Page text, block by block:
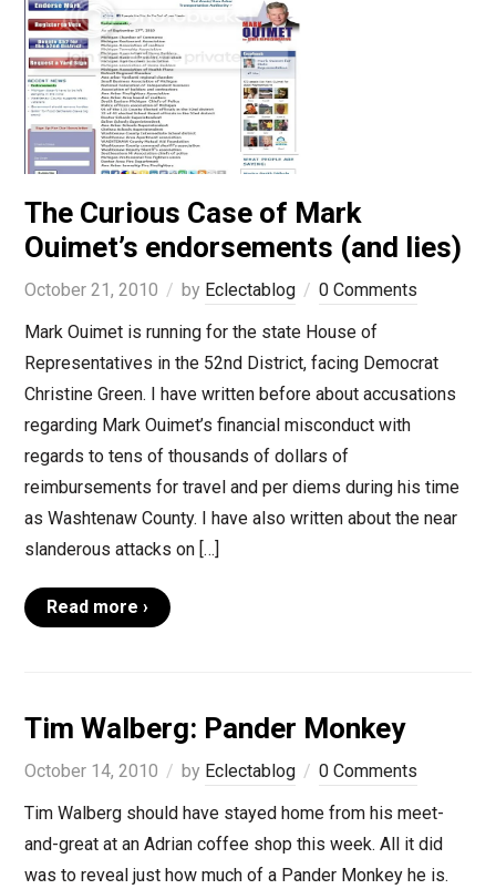
The Curious Case of Mark
Ouimet’s endorsements (and lies)
October 21, 2010 by Eclectablog
0 Comments
Mark Ouimet is running for the state House of
Representatives in the 52nd District, facing Democrat
Christine Green. I have written before about accusations
regarding Mark Ouimet’s financial misconduct with
regards to tens of thousands of dollars of
reimbursements for travel and per diems during his time
as Washtenaw County. I have also written about the near
slanderous attacks on […]
Read more ›
Tim Walberg: Pander Monkey
October 14, 2010 by Eclectablog
0 Comments
Tim Walberg should have stayed home from his meet-
and-great at an Adrian coffee shop this week. All it did
was to reveal just how much of a Pander Monkey he is.